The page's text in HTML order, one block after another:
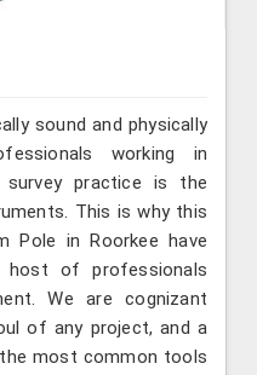
sound and physically
working in
practice is the
This is why this
Pole in Roorkee have
of professionals
We are cognizant
of any project, and a
most common tools